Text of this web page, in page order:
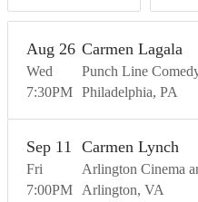
Wed
Aug 26
7:30PM
Carmen Lagala
Punch Line
Philadelphia PA
Fri
Sep 11
7:00PM
Carmen Lynch
Arlington Cinema
Arlington VA